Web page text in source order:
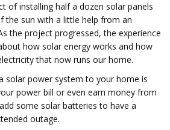
of installing half a dozen solar panels
the sun with a little help from an
the project progressed, the experience
how solar energy works and how
that now runs our home.
solar power system to your home is
power bill or even earn money from
some solar batteries to have a
outage.